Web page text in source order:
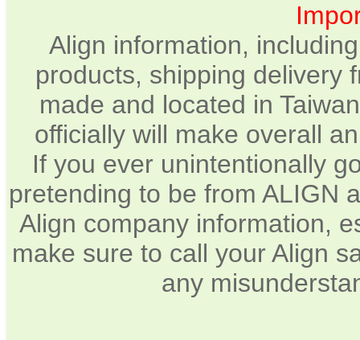
Align information,
products, shipping delivery
made and located in
officially will make overall
If you ever unintentionally
pretending to be from ALIGN
Align company information,
make sure to call your Align
any